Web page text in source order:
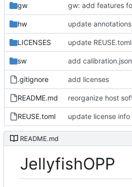
gw
hw
LICENSES
sw add calibration.json
.gitignore add licenses
README.md
REUSE.toml update license info
README.md
JellyfishOPP